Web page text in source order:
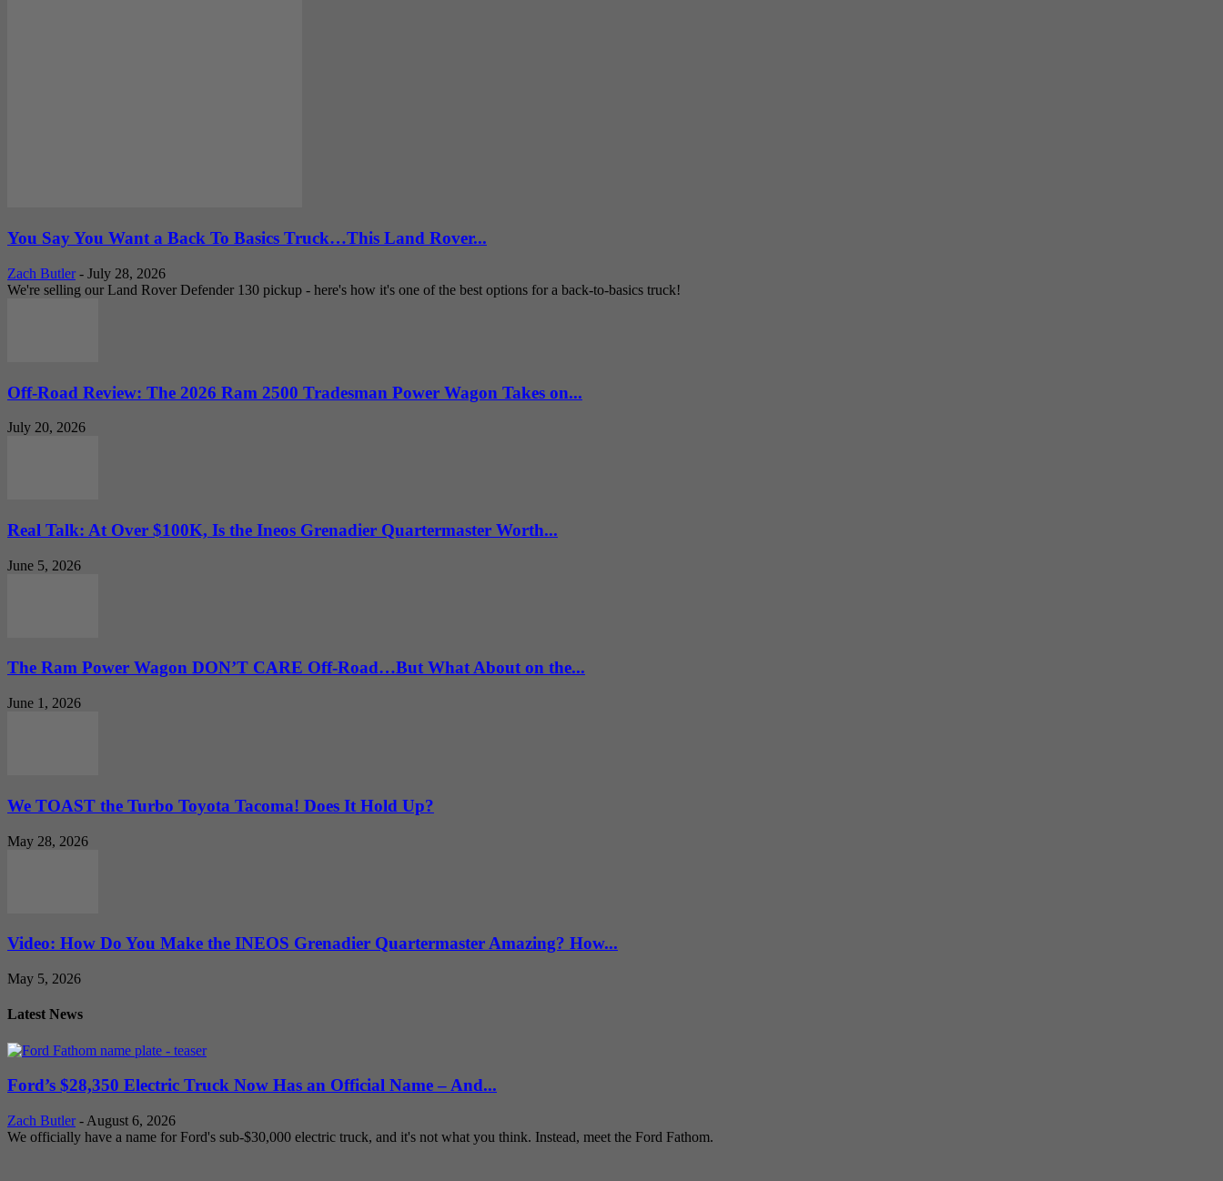
You Say You Want a Back To Basics Truck…This Land Rover...
Zach Butler - July 28, 2026
We're selling our Land Rover Defender 130 pickup - here's how it's one of the best options for a back-to-basics truck!
Off-Road Review: The 2026 Ram 2500 Tradesman Power Wagon Takes on...
July 20, 2026
Real Talk: At Over $100K, Is the Ineos Grenadier Quartermaster Worth...
June 5, 2026
The Ram Power Wagon DON’T CARE Off-Road…But What About on the...
June 1, 2026
We TOAST the Turbo Toyota Tacoma! Does It Hold Up?
May 28, 2026
Video: How Do You Make the INEOS Grenadier Quartermaster Amazing? How...
May 5, 2026
Latest News
Ford’s $28,350 Electric Truck Now Has an Official Name – And...
Zach Butler - August 6, 2026
We officially have a name for Ford's sub-$30,000 electric truck, and it's not what you think. Instead, meet the Ford Fathom.